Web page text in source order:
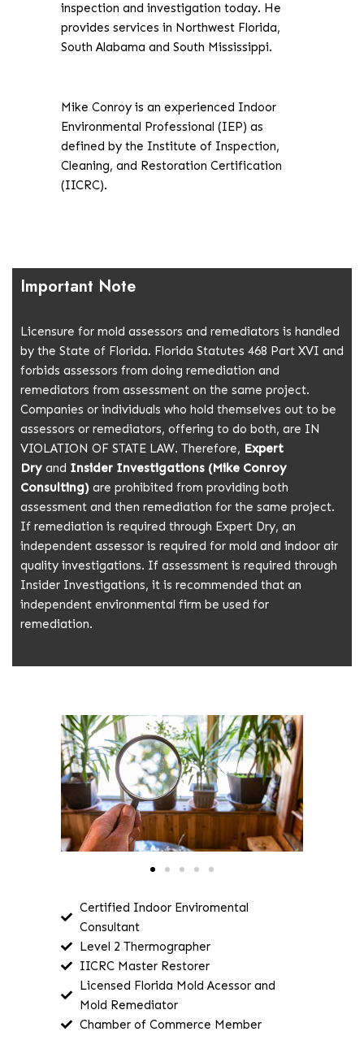
inspection and investigation today. He
provides services in Northwest Florida,
South Alabama and South Mississippi.
Mike Conroy is an experienced Indoor
Environmental Professional (IEP) as
defined by the Institute of Inspection,
Cleaning, and Restoration Certification
(IICRC).
Important Note
Licensure for mold assessors and remediators is handled
by the State of Florida. Florida Statutes 468 Part XVI and
forbids assessors from doing remediation and
remediators from assessment on the same project.
Companies or individuals who hold themselves out to be
assessors or remediators, offering to do both, are IN
VIOLATION OF STATE LAW. Therefore, Expert
Dry and Insider Investigations (Mike Conroy
Consulting) are prohibited from providing both
assessment and then remediation for the same project.
If remediation is required through Expert Dry, an
independent assessor is required for mold and indoor air
quality investigations. If assessment is required through
Insider Investigations, it is recommended that an
independent environmental firm be used for
remediation.
Certified Indoor Enviromental
Consultant
Level 2 Thermographer
IICRC Master Restorer
Licensed Florida Mold Acessor and
Mold Remediator
Chamber of Commerce Member